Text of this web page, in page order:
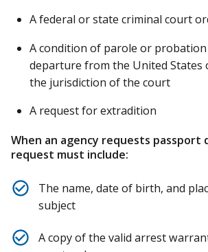
A federal or state criminal court
A condition of parole or
departure from the United States
the jurisdiction of the court
A request for extradition
When an agency requests passport
request must include:
The name, date of birth, and
subject
A copy of the valid arrest